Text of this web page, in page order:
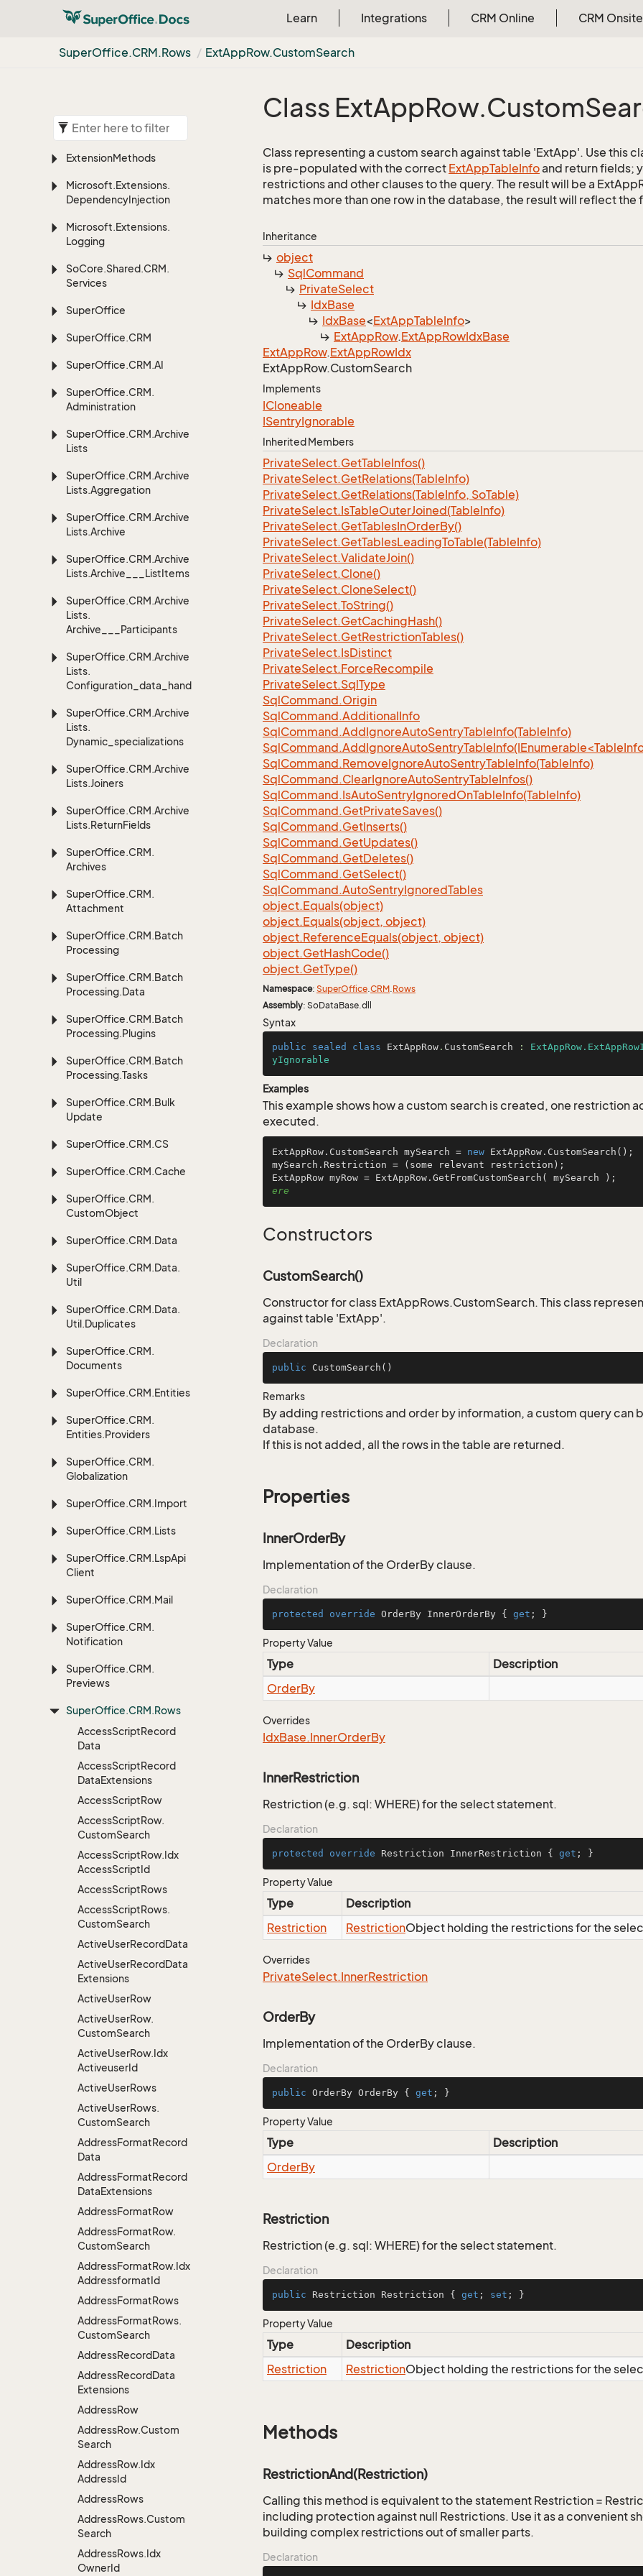
Learn Integrations CRM Online CRM Onsite
SuperOffice.CRM.Rows ExtAppRow.CustomSearch
ExtensionMethods
Microsoft.Extensions.
DependencyInjection
Microsoft.Extensions.
Logging
SoCore.Shared.CRM.
Services
SuperOffice
SuperOffice.CRM
SuperOffice.CRM.AI
SuperOffice.CRM.
Administration
SuperOffice.CRM.Archive
Lists
SuperOffice.CRM.Archive
Lists.Aggregation
SuperOffice.CRM.Archive
Lists.Archive
SuperOffice.CRM.Archive
Lists.Archive___ListItems
SuperOffice.CRM.Archive
Lists.
Archive___Participants
SuperOffice.CRM.Archive
Lists.
Configuration_data_handling
SuperOffice.CRM.Archive
Lists.
Dynamic_specializations
SuperOffice.CRM.Archive
Lists.Joiners
SuperOffice.CRM.Archive
Lists.ReturnFields
SuperOffice.CRM.
Archives
SuperOffice.CRM.
Attachment
SuperOffice.CRM.Batch
Processing
SuperOffice.CRM.Batch
Processing.Data
SuperOffice.CRM.Batch
Processing.Plugins
SuperOffice.CRM.Batch
Processing.Tasks
SuperOffice.CRM.Bulk
Update
SuperOffice.CRM.CS
SuperOffice.CRM.Cache
SuperOffice.CRM.
CustomObject
SuperOffice.CRM.Data
SuperOffice.CRM.Data.
Util
SuperOffice.CRM.Data.
Util.Duplicates
SuperOffice.CRM.
Documents
SuperOffice.CRM.Entities
SuperOffice.CRM.
Entities.Providers
SuperOffice.CRM.
Globalization
SuperOffice.CRM.Import
SuperOffice.CRM.Lists
SuperOffice.CRM.LspApi
Client
SuperOffice.CRM.Mail
SuperOffice.CRM.
Notification
SuperOffice.CRM.
Previews
SuperOffice.CRM.Rows
AccessScriptRecord
Data
AccessScriptRecord
DataExtensions
AccessScriptRow
AccessScriptRow.
CustomSearch
AccessScriptRow.Idx
AccessScriptId
AccessScriptRows
AccessScriptRows.
CustomSearch
ActiveUserRecordData
ActiveUserRecordData
Extensions
ActiveUserRow
ActiveUserRow.
CustomSearch
ActiveUserRow.Idx
ActiveuserId
ActiveUserRows
ActiveUserRows.
CustomSearch
AddressFormatRecord
Data
AddressFormatRecord
DataExtensions
AddressFormatRow
AddressFormatRow.
CustomSearch
AddressFormatRow.Idx
AddressformatId
AddressFormatRows
AddressFormatRows.
CustomSearch
AddressRecordData
AddressRecordData
Extensions
AddressRow
AddressRow.Custom
Search
AddressRow.Idx
AddressId
AddressRows
AddressRows.Custom
Search
AddressRows.Idx
OwnerId
Class ExtAppRow.Custom
Class representing a custom search against table 'ExtApp'. Use this
is pre-populated with the correct ExtAppTableInfoand return fields;
restrictions and other clauses to the query. The result will be a
matches more than one row in the database, the result will reflect the
Inheritance
object
SqlCommand
PrivateSelect
IdxBase
IdxBase<ExtAppTableInfo>
ExtAppRow.ExtAppRowIdxBase
ExtAppRow.ExtAppRowIdx
ExtAppRow.CustomSearch
Implements
ICloneable
ISentryIgnorable
Inherited Members
PrivateSelect.GetTableInfos()
PrivateSelect.GetRelations(TableInfo)
PrivateSelect.GetRelations(TableInfo, SoTable)
PrivateSelect.IsTableOuterJoined(TableInfo)
PrivateSelect.GetTablesInOrderBy()
PrivateSelect.GetTablesLeadingToTable(TableInfo)
PrivateSelect.ValidateJoin()
PrivateSelect.Clone()
PrivateSelect.CloneSelect()
PrivateSelect.ToString()
PrivateSelect.GetCachingHash()
PrivateSelect.GetRestrictionTables()
PrivateSelect.IsDistinct
PrivateSelect.ForceRecompile
PrivateSelect.SqlType
SqlCommand.Origin
SqlCommand.AdditionalInfo
SqlCommand.AddIgnoreAutoSentryTableInfo(TableInfo)
SqlCommand.RemoveIgnoreAutoSentryTableInfo(TableInfo)
SqlCommand.ClearIgnoreAutoSentryTableInfos()
SqlCommand.IsAutoSentryIgnoredOnTableInfo(TableInfo)
SqlCommand.GetPrivateSaves()
SqlCommand.GetInserts()
SqlCommand.GetUpdates()
SqlCommand.GetDeletes()
SqlCommand.GetSelect()
SqlCommand.AutoSentryIgnoredTables
object.Equals(object)
object.Equals(object, object)
object.ReferenceEquals(object, object)
object.GetHashCode()
object.GetType()
Namespace: SuperOffice.CRM.Rows
Assembly: SoDataBase.dll
Syntax
public sealed class ExtAppRow . CustomSearch :
yIgnorable
Examples
This example shows how a custom search is created, one restriction
executed.
ExtAppRow.CustomSearch mySearch = new ExtAppRow.CustomSearch();
mySearch.Restriction = (some relevant restriction);
ExtAppRow myRow = ExtAppRow.GetFromCustomSearch(
ere
Constructors
CustomSearch()
Constructor for class ExtAppRows.CustomSearch. This class
against table 'ExtApp'.
Declaration
public CustomSearch ()
Remarks
By adding restrictions and order by information, a custom query can
database.
If this is not added, all the rows in the table are returned.
Properties
InnerOrderBy
Implementation of the OrderBy clause.
Declaration
protected override OrderBy InnerOrderBy { get ; }
Property Value
Type
Description
OrderBy
Overrides
IdxBase.InnerOrderBy
InnerRestriction
Restriction (e.g. sql: WHERE) for the select statement.
Declaration
protected override Restriction InnerRestriction { get ; }
Property Value
Type
Description
Restriction
RestrictionObject holding the restrictions for the
Overrides
PrivateSelect.InnerRestriction
OrderBy
Implementation of the OrderBy clause.
Declaration
public OrderBy OrderBy { get ; }
Property Value
Type
Description
OrderBy
Restriction
Restriction (e.g. sql: WHERE) for the select statement.
Declaration
public Restriction Restriction { get ; set ; }
Property Value
Type
Description
Restriction
RestrictionObject holding the restrictions for the
Methods
RestrictionAnd(Restriction)
Calling this method is equivalent to the statement Restriction =
including protection against null Restrictions. Use it as a convenient
building complex restrictions out of smaller parts.
Declaration